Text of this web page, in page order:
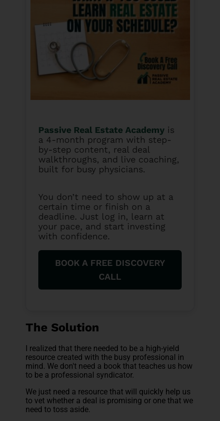
Passive Real Estate Academy is
a 4-month program with step-
by-step content, real deal
walkthroughs, and live coaching,
built for busy physicians.
You don’t need to show up at a
certain time or finish on a
deadline. Just log in, learn at
your pace, and start investing
with confidence.
BOOK A FREE DISCOVERY
CALL
The Solution
I realized that there needed to be a high-yield
resource created with the busy professional in
mind. We don't need a book that teaches us how
to be a professional syndicator.
We just need a resource that will quickly help us
to vet whether a deal is promising or one that we
need to toss aside.